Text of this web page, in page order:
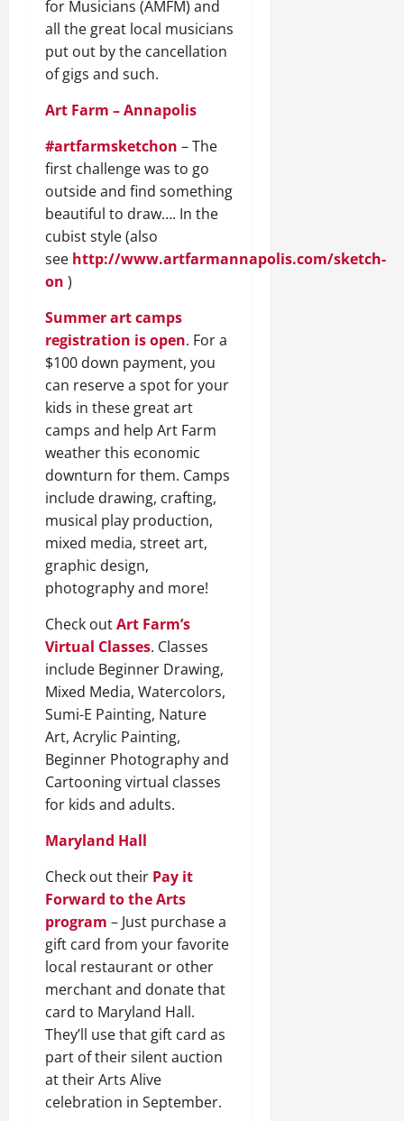
for Musicians (AMFM) and
all the great local musicians
put out by the cancellation
of gigs and such.
Art Farm – Annapolis
#artfarmsketchon – The
first challenge was to go
outside and find something
beautiful to draw…. In the
cubist style (also
see http://www.artfarmannapolis.com/sketch-
on )
Summer art camps
registration is open. For a
$100 down payment, you
can reserve a spot for your
kids in these great art
camps and help Art Farm
weather this economic
downturn for them. Camps
include drawing, crafting,
musical play production,
mixed media, street art,
graphic design,
photography and more!
Check outArt Farm’s
Virtual Classes. Classes
include Beginner Drawing,
Mixed Media, Watercolors,
Sumi-E Painting, Nature
Art, Acrylic Painting,
Beginner Photography and
Cartooning virtual classes
for kids and adults.
Maryland Hall
Check out their Pay it
Forward to the Arts
program – Just purchase a
gift card from your favorite
local restaurant or other
merchant and donate that
card to Maryland Hall.
They’ll use that gift card as
part of their silent auction
at their Arts Alive
celebration in September.